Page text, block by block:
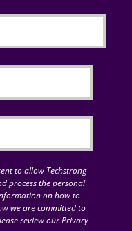
to allow Techstrong
process the personal
on how to
we are committed to
review our Privacy